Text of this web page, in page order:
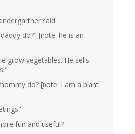
said
do?" [note: he is an
grow vegetables. He sells
do? [note: I am a plant
fun and useful?